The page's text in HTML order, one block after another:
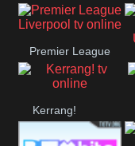
Premier League
Liverpool
Kerrang!